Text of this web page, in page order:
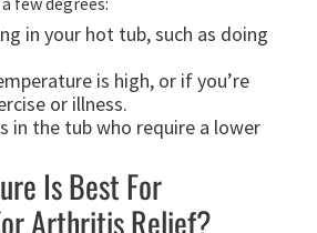
in your hot tub, such as doing
is high, or if you’re
or illness.
in the tub who require a lower
Is Best For
Arthritis Relief?